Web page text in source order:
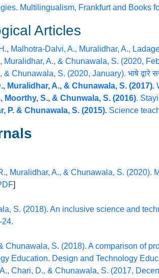
Multilingualism, Frankfurt and Books
Articles
Malhotra-Dalvi, A., Muralidhar, A.,
Muralidhar, A., & Chunawala, S. (2020,
& Chunawala, S. (2020, January). भाषे द्वारे
Muralidhar, A., & Chunawala, S. (2017).
Moorthy, S., & Chunwala, S. (2016).
P. & Chunawala, S. (2015). Science
Muralidhar, A., & Chunawala, S. (2020).
]
S. (2018). An inclusive science and
24.
Chunawala, S. (2018). A comparison of
Education. Design and Technology
Chari, D., & Chunawala, S. (2017,